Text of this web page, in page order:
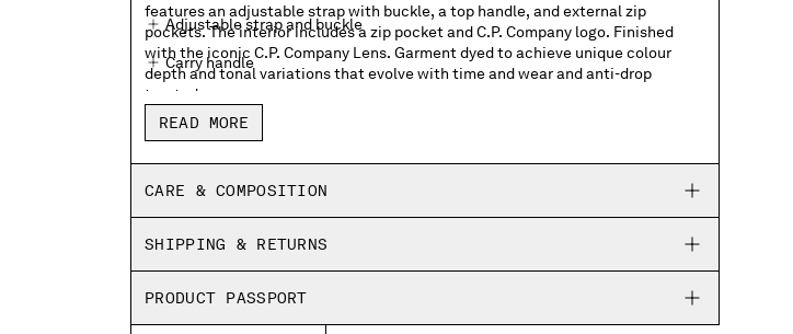
features an adjustable strap with buckle, a top handle, and external zip
pockets. The interior includes a zip pocket and C.P. Company logo. Finished
with the iconic C.P. Company Lens. Garment dyed to achieve unique colour
depth and tonal variations that evolve with time and wear and anti-drop
treated.
Adjustable strap and buckle
Carry handle
External zip pockets
Lens detail
Garment dyed
READ MORE
CARE & COMPOSITION
SHIPPING & RETURNS
PRODUCT PASSPORT